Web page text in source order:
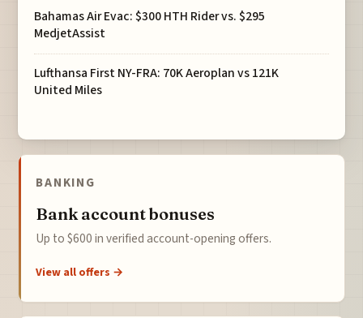
Bahamas Air Evac: $300 HTH Rider vs. $295
MedjetAssist
Lufthansa First NY-FRA: 70K Aeroplan vs 121K
United Miles
BANKING
Bank account bonuses
Up to $600 in verified account-opening offers.
View all offers →